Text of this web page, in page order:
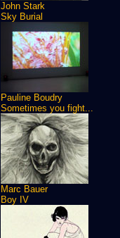
John Stark
Sky Burial
Pauline Boudry
Sometimes you fight...
Marc Bauer
Boy IV